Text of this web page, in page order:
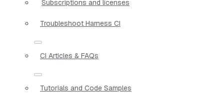
Subscriptions and licenses
Troubleshoot Harness CI
CI Articles & FAQs
Tutorials and Code Samples